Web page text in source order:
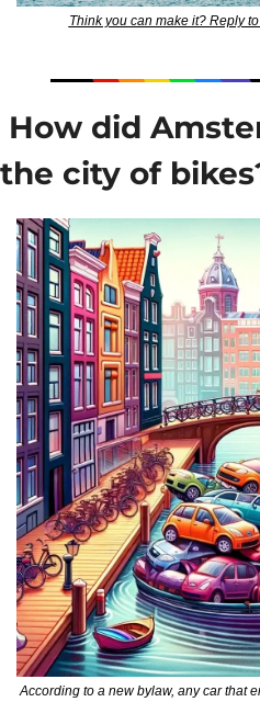
Think you can make it? Reply
How did
the city of
According to a new bylaw, any car that